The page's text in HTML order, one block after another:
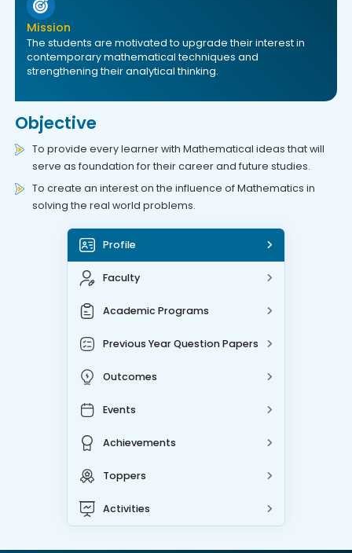
Profile
Faculty
Academic Programs
Previous Year Question Papers
Outcomes
Events
Achievements
Toppers
Activities
Mission
The students are motivated to upgrade their interest in
contemporary mathematical techniques and
strengthening their analytical thinking.
Objective
To provide every learner with Mathematical ideas that will
serve as foundation for their career and future studies.
To create an interest on the influence of Mathematics in
solving the real world problems.